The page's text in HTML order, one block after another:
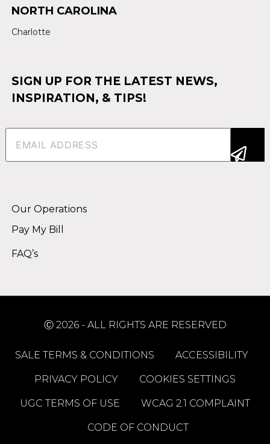
NORTH CAROLINA
Charlotte
SIGN UP FOR THE LATEST NEWS,
INSPIRATION, & TIPS!
Email(Required)
Our Operations
Pay My Bill
FAQ’s
Ⓒ 2026 - ALL RIGHTS ARE RESERVED
SALE TERMS & CONDITIONS ACCESSIBILITY
PRIVACY POLICY COOKIES SETTINGS
UGC TERMS OF USE WCAG 2.1 COMPLAINT
CODE OF CONDUCT